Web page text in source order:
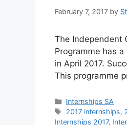
February 7, 2017 by
The Independent
Programme has
in April 2017.
This programme
Categories
Internships SA
Tags
2017 internships,
Internships 2017,